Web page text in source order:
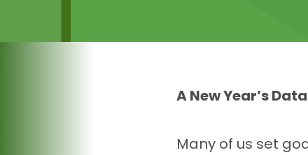
A New Year’s
Many of us set